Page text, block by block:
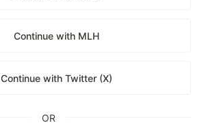
Continue with MLH
Continue with Twitter (X)
OR